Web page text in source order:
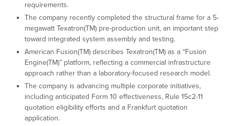
requirements.
The company recently completed the structural frame for a 5-
megawatt Texatron(TM) pre-production unit, an important step
toward integrated system assembly and testing.
American Fusion(TM) describes Texatron(TM) as a “Fusion
Engine(TM)” platform, reflecting a commercial infrastructure
approach rather than a laboratory-focused research model.
The company is advancing multiple corporate initiatives,
including anticipated Form 10 effectiveness, Rule 15c2-11
quotation eligibility efforts and a Frankfurt quotation
application.